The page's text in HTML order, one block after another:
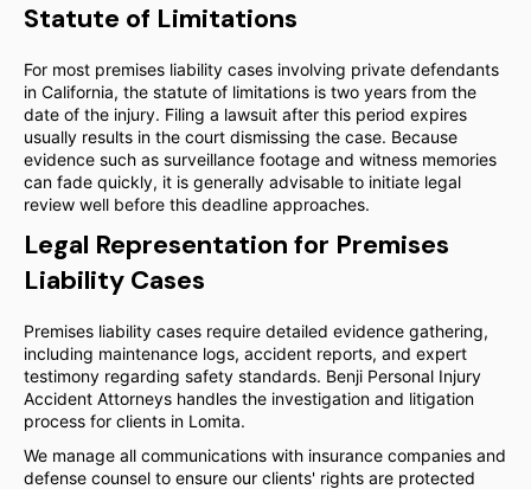
Statute of Limitations
For most premises liability cases involving private defendants
in California, the statute of limitations is two years from the
date of the injury. Filing a lawsuit after this period expires
usually results in the court dismissing the case. Because
evidence such as surveillance footage and witness memories
can fade quickly, it is generally advisable to initiate legal
review well before this deadline approaches.
Legal Representation for Premises
Liability Cases
Premises liability cases require detailed evidence gathering,
including maintenance logs, accident reports, and expert
testimony regarding safety standards. Benji Personal Injury
Accident Attorneys handles the investigation and litigation
process for clients in Lomita.
We manage all communications with insurance companies and
defense counsel to ensure our clients' rights are protected